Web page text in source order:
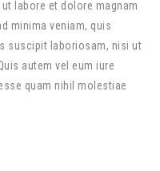
labore et dolore magnam
minima veniam, quis
suscipit laboriosam, nisi ut
autem vel eum iure
quam nihil molestiae